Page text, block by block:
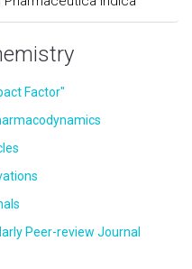
Factor"
Peer-review Journal